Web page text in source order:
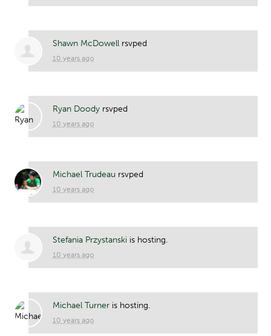
Shawn McDowell rsvped
10 years ago
Ryan Doody rsvped
10 years ago
Michael Trudeau rsvped
10 years ago
Stefania Przystanski is hosting.
10 years ago
Michael Turner is hosting.
10 years ago